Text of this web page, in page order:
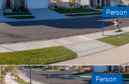
Person
Person